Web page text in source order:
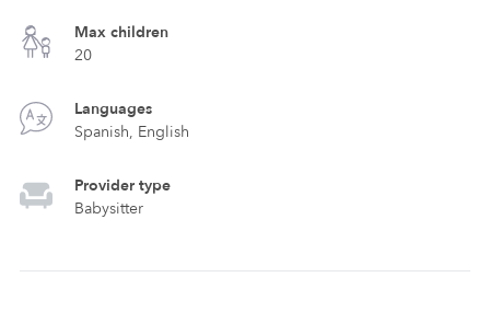
Max children
20
Languages
Spanish, English
Provider type
Babysitter